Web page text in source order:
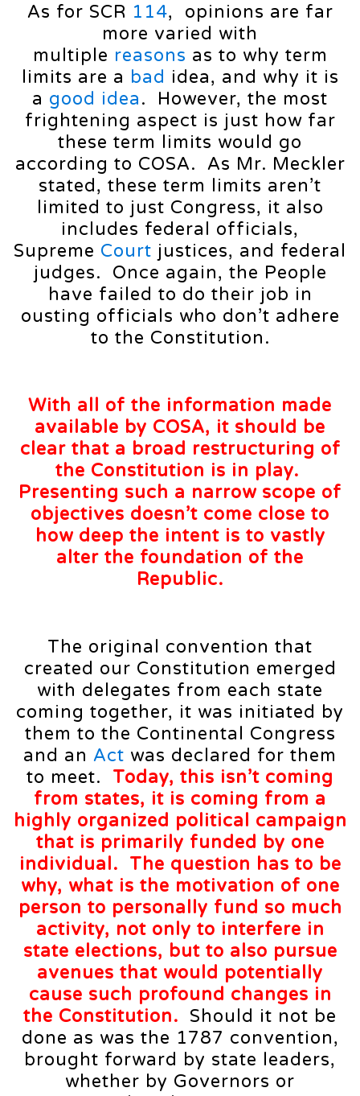
As for SCR 114, opinions are far
more varied with
multiple reasons as to why term
limits are a bad idea, and why it is
a good idea. However, the most
frightening aspect is just how far
these term limits would go
according to COSA. As Mr. Meckler
stated, these term limits aren’t
limited to just Congress, it also
includes federal officials,
Supreme Court justices, and federal
judges. Once again, the People
have failed to do their job in
ousting officials who don’t adhere
to the Constitution.
With all of the information made
available by COSA, it should be
clear that a broad restructuring of
the Constitution is in play.
Presenting such a narrow scope of
objectives doesn’t come close to
how deep the intent is to vastly
alter the foundation of the
Republic.
The original convention that
created our Constitution emerged
with delegates from each state
coming together, it was initiated by
them to the Continental Congress
and an Act was declared for them
to meet. Today, this isn’t coming
from states, it is coming from a
highly organized political campaign
that is primarily funded by one
individual. The question has to be
why, what is the motivation of one
person to personally fund so much
activity, not only to interfere in
state elections, but to also pursue
avenues that would potentially
cause such profound changes in
the Constitution.
Should it not be
done as was the 1787 convention,
brought forward by state leaders,
whether by Governors or